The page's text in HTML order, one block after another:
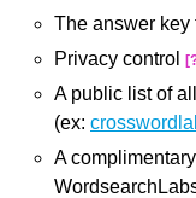
The answer key
Privacy control
A public list of
(ex:
A